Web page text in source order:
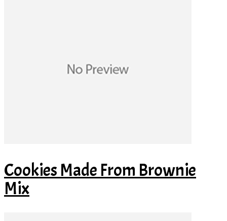
Cookies Made From Brownie
Mix